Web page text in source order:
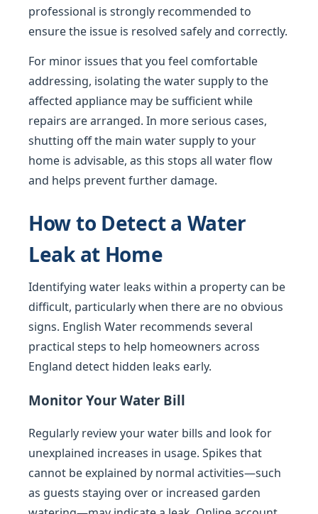
professional is strongly recommended to
ensure the issue is resolved safely and correctly.
For minor issues that you feel comfortable
addressing, isolating the water supply to the
affected appliance may be sufficient while
repairs are arranged. In more serious cases,
shutting off the main water supply to your
home is advisable, as this stops all water flow
and helps prevent further damage.
How to Detect a Water
Leak at Home
Identifying water leaks within a property can be
difficult, particularly when there are no obvious
signs. English Water recommends several
practical steps to help homeowners across
England detect hidden leaks early.
Monitor Your Water Bill
Regularly review your water bills and look for
unexplained increases in usage. Spikes that
cannot be explained by normal activities—such
as guests staying over or increased garden